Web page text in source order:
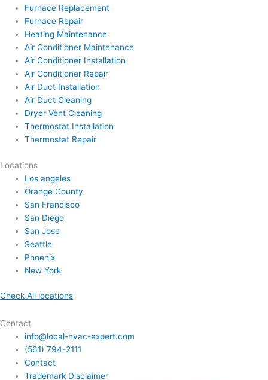
Furnace Replacement
Furnace Repair
Heating Maintenance
Air Conditioner Maintenance
Air Conditioner Installation
Air Conditioner Repair
Air Duct Installation
Air Duct Cleaning
Dryer Vent Cleaning
Thermostat Installation
Thermostat Repair
Locations
Los angeles
Orange County
San Francisco
San Diego
San Jose
Seattle
Phoenix
New York
Check All locations
Contact
info@local-hvac-expert.com
(561) 794-2111
Contact
Trademark Disclaimer